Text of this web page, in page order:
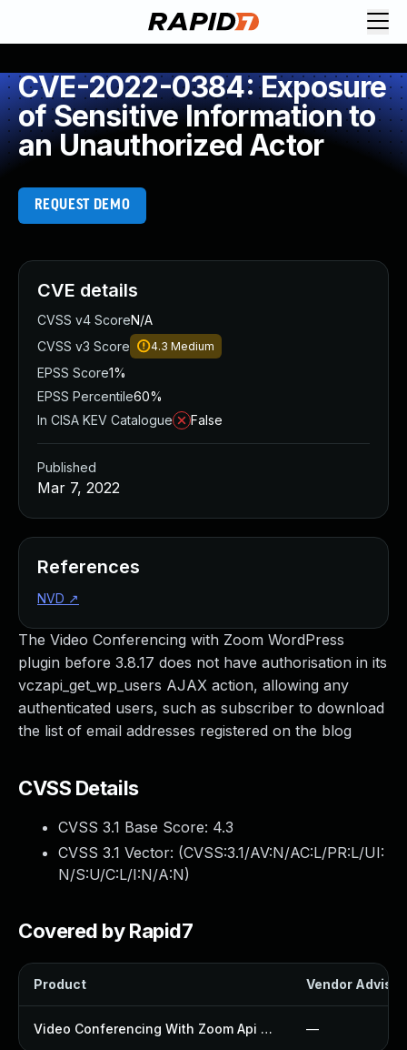
CVE-2022-0384: Exposure
of Sensitive Information to
an Unauthorized Actor
REQUEST DEMO
The Video Conferencing with Zoom WordPress
plugin before 3.8.17 does not have authorisation in its
vczapi_get_wp_users AJAX action, allowing any
authenticated users, such as subscriber to download
the list of email addresses registered on the blog
CVSS Details
CVSS 3.1 Base Score: 4.3
CVSS 3.1 Vector: (CVSS:3.1/AV:N/AC:L/PR:L/UI:
N/S:U/C:L/I:N/A:N)
Covered by Rapid7
Product Vendor
Video Conferencing With Zoom Api Plugin —
CVE details
CVSS v4 ScoreN/A
CVSS v3 Score
4.3 Medium
EPSS Score1%
EPSS Percentile60%
In CISA KEV Catalogue
False
Published
Mar 7, 2022
References
NVD ↗